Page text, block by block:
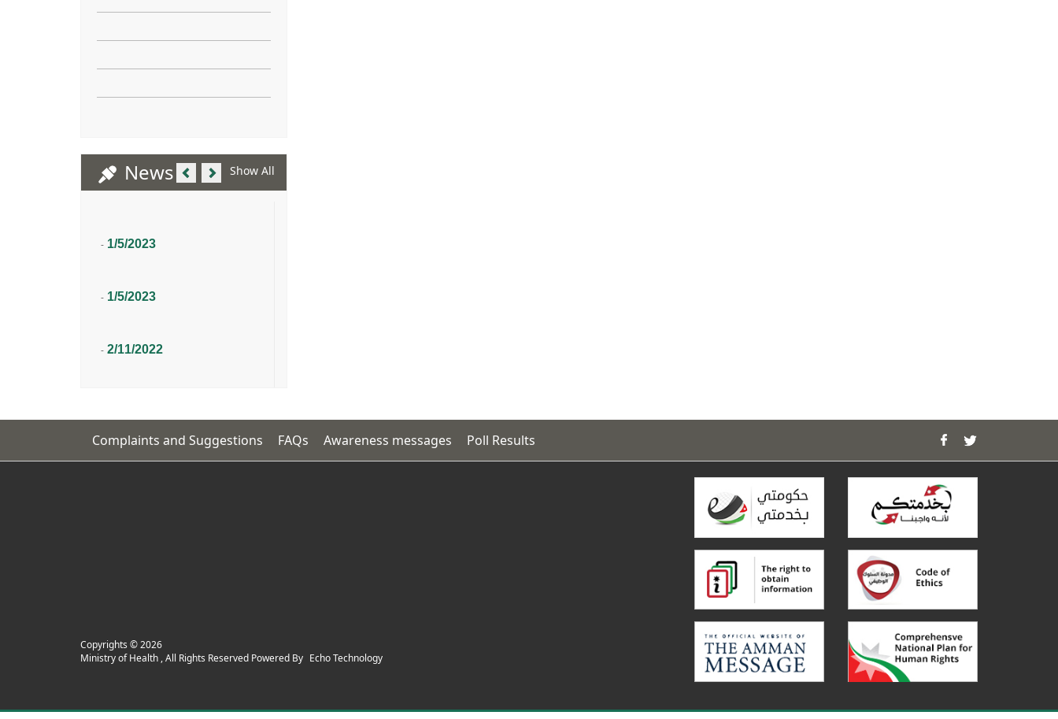
News Show All
PreviousNext
1/5/2023
-
1/5/2023
-
2/11/2022
-
Complaints and Suggestions FAQs Awareness messages Poll Results
Copyrights ©2026
Ministry of Health , All Rights Reserved Powered By Echo Technology